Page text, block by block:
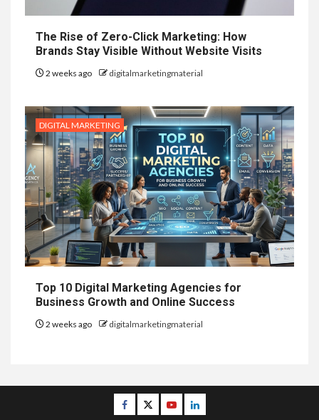
The Rise of Zero-Click Marketing: How
Brands Stay Visible Without Website Visits
2 weeks ago digitalmarketingmaterial
DIGITAL MARKETING
Top 10 Digital Marketing Agencies for
Business Growth and Online Success
2 weeks ago digitalmarketingmaterial
Facebook
TwitterYoutubeLinkedin